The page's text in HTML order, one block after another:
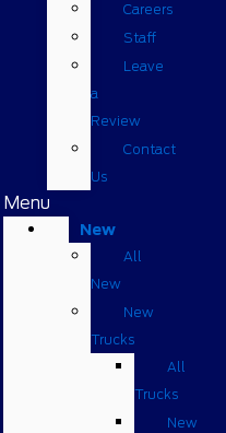
Careers
Staff
Leave
a
Review
Contact
Us
Menu
New
All
New
New
Trucks
All
Trucks
New